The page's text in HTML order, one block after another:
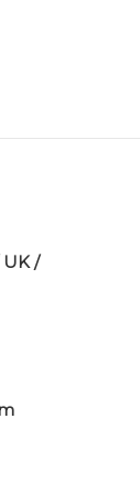
UK /